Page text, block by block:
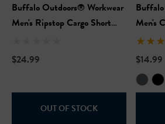
Vis Short Sleeve Safety
Buffalo Outdoors® Workwear
Men's Ripstop Cargo Short
$24.99
OUT OF STOCK
Men's
$14.99